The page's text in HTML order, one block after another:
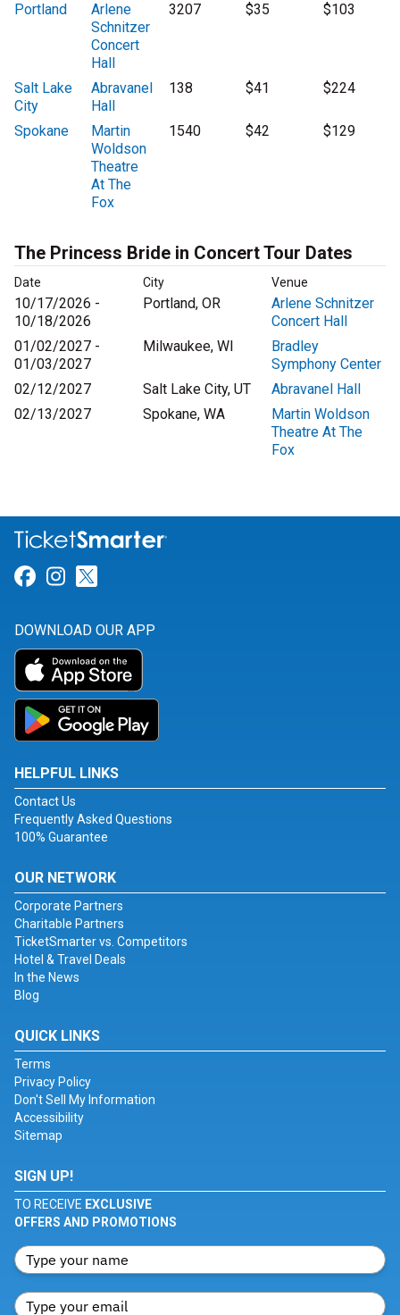
Portland
Arlene
Schnitzer
Concert
Hall
3207 $35 $103
Salt Lake
City
Abravanel
Hall
138 $41 $224
Spokane
Martin
Woldson
Theatre
At The
Fox
1540 $42 $129
The Princess Bride in Concert Tour Dates
Date City Venue
10/17/2026 -
10/18/2026
Portland, OR
Arlene Schnitzer
Concert Hall
01/02/2027 -
01/03/2027
Milwaukee, WI
Bradley
Symphony Center
02/12/2027
Salt Lake City, UT
Abravanel Hall
02/13/2027
Spokane, WA
Martin Woldson
Theatre At The
Fox
Link for Facebook
Link for Instagram
DOWNLOAD OUR APP
HELPFUL LINKS
Contact Us
Frequently Asked Questions
100% Guarantee
OUR NETWORK
Corporate Partners
Charitable Partners
TicketSmarter vs. Competitors
Hotel & Travel Deals
In the News
Blog
QUICK LINKS
Terms
Privacy Policy
Don't Sell My Information
Accessibility
Sitemap
SIGN UP!
TO RECEIVE EXCLUSIVE
OFFERS AND PROMOTIONS